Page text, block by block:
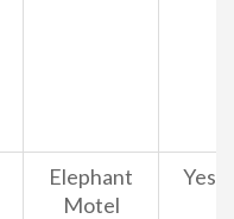
Elephant
Motel
Yes